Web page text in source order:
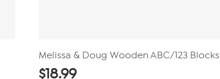
Melissa & Doug Wooden ABC/123 Blocks
$18.99